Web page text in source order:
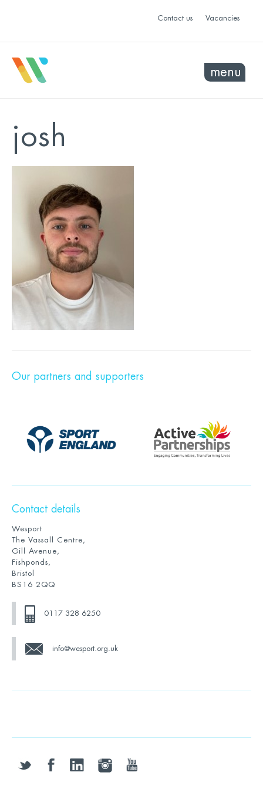
Contact us Vacancies
menu
josh
Our partners and supporters
Contact details
Wesport
The Vassall Centre,
Gill Avenue,
Fishponds,
Bristol
BS16 2QQ
0117 328 6250
info@wesport.org.uk
twitter facebooklinkedin instagramyoutube